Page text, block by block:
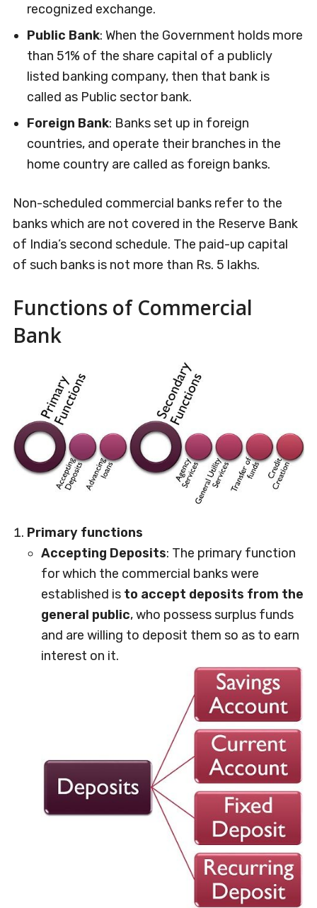
recognized exchange.
Public Bank: When the Government holds more
than 51% of the share capital of a publicly
listed banking company, then that bank is
called as Public sector bank.
Foreign Bank: Banks set up in foreign
countries, and operate their branches in the
home country are called as foreign banks.
Non-scheduled commercial banks refer to the
banks which are not covered in the Reserve Bank
of India’s second schedule. The paid-up capital
of such banks is not more than Rs. 5 lakhs.
Functions of Commercial
Bank
Primary functions
Accepting Deposits: The primary function
for which the commercial banks were
established is to accept deposits from the
general public, who possess surplus funds
and are willing to deposit them so as to earn
interest on it.